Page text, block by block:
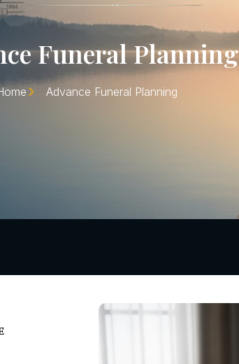
Funeral Planning
Advance Funeral Planning